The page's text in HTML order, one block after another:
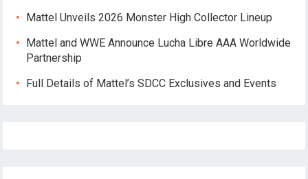
Mattel Unveils 2026 Monster High Collector Lineup
Mattel and WWE Announce Lucha Libre AAA Worldwide
Partnership
Full Details of Mattel’s SDCC Exclusives and Events